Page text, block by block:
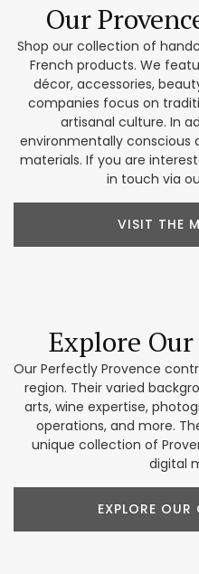
Our
Shop our collection of
French products. We
décor, accessories,
companies focus on
artisanal culture. In
environmentally conscious
materials. If you are
in touch via
VISIT THE
Explore Our
Our Perfectly Provence
region. Their varied
arts, wine expertise,
operations, and more.
unique collection of
digital
EXPLORE